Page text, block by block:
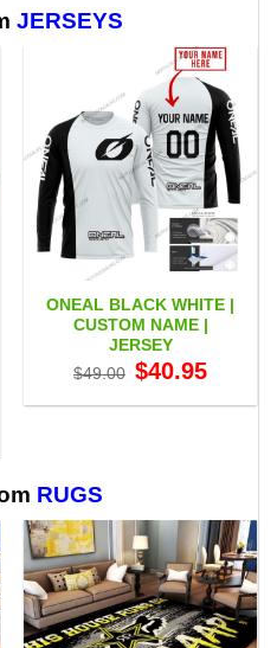
JERSEYS
ONEAL BLACK WHITE |
CUSTOM NAME |
JERSEY
$49.00 Original
price
$49.00.
$40.95price
$40.95.
RUGS